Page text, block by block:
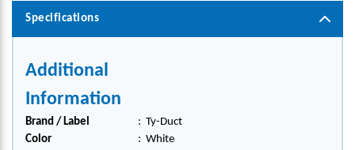
Specifications
Additional
Information
Brand / Label : Ty-Duct
Color
: White